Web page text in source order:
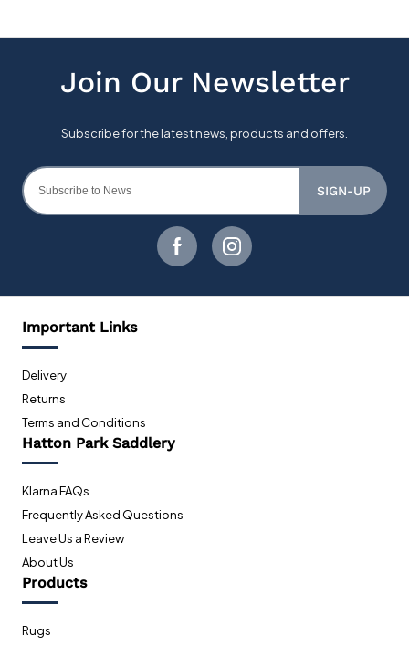
SIGN-UP
Important Links
Delivery
Returns
Terms and Conditions
Hatton Park Saddlery
Klarna FAQs
Frequently Asked Questions
Leave Us a Review
About Us
Products
Rugs